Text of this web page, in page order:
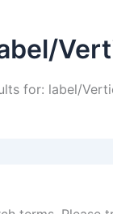
for: label/